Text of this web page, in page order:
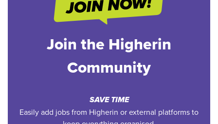
Join the Higherin
Community
SAVE TIME
Easily add jobs from Higherin or external platforms to